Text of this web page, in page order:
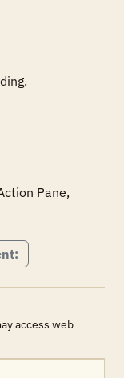
Pane,
access web